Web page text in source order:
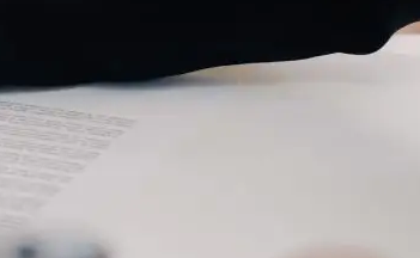
if the market is bullish, equity funds may
provide a safer haven.
the switching process. Most insurers
forecast the potential impact of the switch